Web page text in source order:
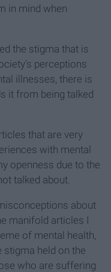
in mind when
the stigma that is
perceptions
illnesses, there is
it from being talked
that are very
with mental
openness due to the
talked about.
about
manifold articles I
of mental health,
stigma held on the
who are suffering